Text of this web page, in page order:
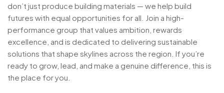
don’t just produce building materials — we help build
futures with equal opportunities for all. Join a high-
performance group that values ambition, rewards
excellence, and is dedicated to delivering sustainable
solutions that shape skylines across the region. If you’re
ready to grow, lead, and make a genuine difference, this is
the place for you.